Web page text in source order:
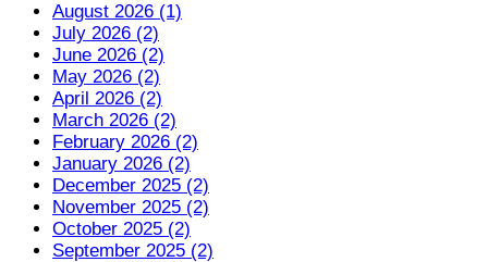
August 2026 (1)
July 2026 (2)
June 2026 (2)
May 2026 (2)
April 2026 (2)
March 2026 (2)
February 2026 (2)
January 2026 (2)
December 2025 (2)
November 2025 (2)
October 2025 (2)
September 2025 (2)